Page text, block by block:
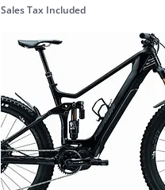
Sales Tax Included